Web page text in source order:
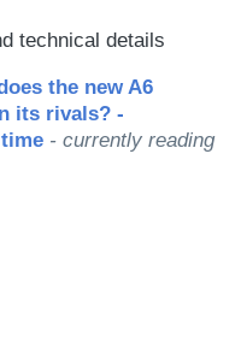
technical details
the new A6
its rivals? -
- currently reading